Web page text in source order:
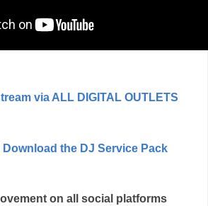
via ALL DIGITAL OUTLETS
the DJ Service Pack
on all social platforms